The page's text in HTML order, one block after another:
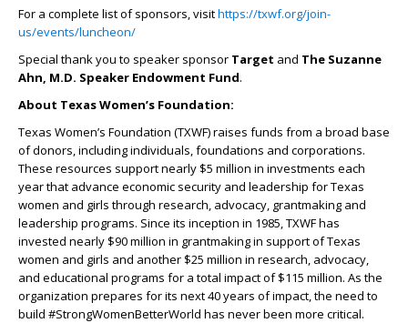
For a complete list of sponsors, visithttps://txwf.org/join-
us/events/luncheon/
Special thank you to speaker sponsor Target and The Suzanne
Ahn, M.D. Speaker Endowment Fund.
About Texas Women’s Foundation:
Texas Women’s Foundation (TXWF) raises funds from a broad base
of donors, including individuals, foundations and corporations.
These resources support nearly $5 million in investments each
year that advance economic security and leadership for Texas
women and girls through research, advocacy, grantmaking and
leadership programs. Since its inception in 1985, TXWF has
invested nearly $90 million in grantmaking in support of Texas
women and girls and another $25 million in research, advocacy,
and educational programs for a total impact of $115 million. As the
organization prepares for its next 40 years of impact, the need to
build #StrongWomenBetterWorld has never been more critical.